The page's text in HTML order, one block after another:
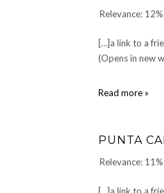
Relevance: 12%
[…]a link to a
(Opens in new
Read more »
PUNTA
Relevance: 11%